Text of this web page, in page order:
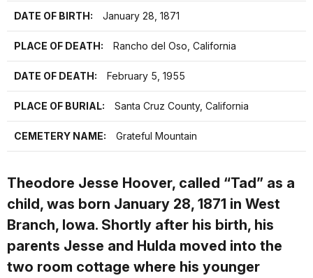
DATE OF BIRTH: January 28, 1871
PLACE OF DEATH: Rancho del Oso, California
DATE OF DEATH: February 5, 1955
PLACE OF BURIAL: Santa Cruz County, California
CEMETERY NAME: Grateful Mountain
Theodore Jesse Hoover, called “Tad” as a
child, was born January 28, 1871 in West
Branch, Iowa. Shortly after his birth, his
parents Jesse and Hulda moved into the
two room cottage where his younger